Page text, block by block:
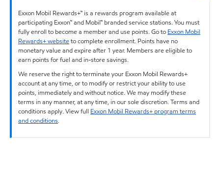
Exxon Mobil Rewards+™ is a rewards program available at
participating Exxon™ and Mobil™ branded service stations. You must
fully enroll to become a member and use points. Go to Exxon Mobil
Rewards+ websiteto complete enrollment. Points have no
monetary value and expire after 1 year. Members are eligible to
earn points for fuel and in-store savings.
We reserve the right to terminate your Exxon Mobil Rewards+
account at any time, or to modify or restrict your ability to use
points, immediately and without notice. We may modify these
terms in any manner, at any time, in our sole discretion. Terms and
conditions apply. View full Exxon Mobil Rewards+ program terms
and conditions.